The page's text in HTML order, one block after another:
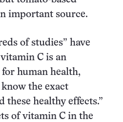
important source.
of studies” have
C is an
human health,
know the exact
these healthy effects.”
of vitamin C in the